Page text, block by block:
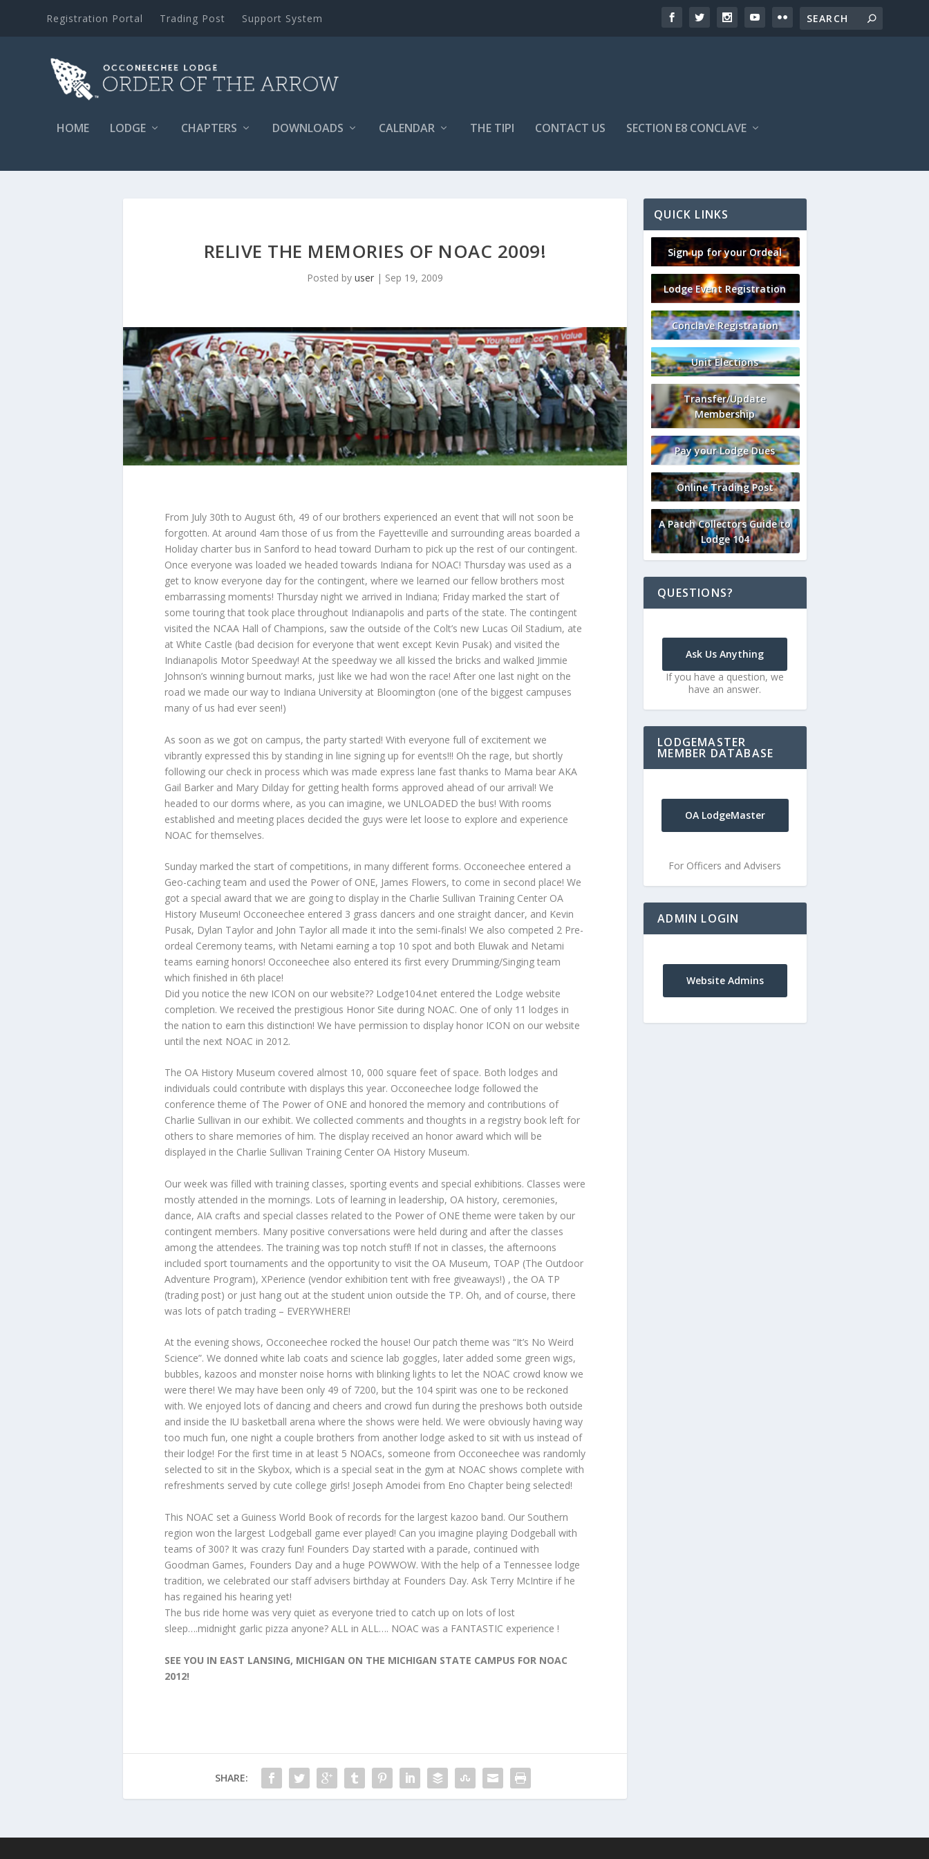
Registration Portal Trading Post Support System
HOME LODGE CHAPTERS DOWNLOADS CALENDAR THE TIPI CONTACT US SECTION E8 CONCLAVE
RELIVE THE MEMORIES OF NOAC 2009!
Posted by user| Sep 19, 2009
From July 30th to August 6th, 49 of our brothers experienced an event that will not soon be
forgotten. At around 4am those of us from the Fayetteville and surrounding areas boarded a
Holiday charter bus in Sanford to head toward Durham to pick up the rest of our contingent.
Once everyone was loaded we headed towards Indiana for NOAC! Thursday was used as a
get to know everyone day for the contingent, where we learned our fellow brothers most
embarrassing moments! Thursday night we arrived in Indiana; Friday marked the start of
some touring that took place throughout Indianapolis and parts of the state. The contingent
visited the NCAA Hall of Champions, saw the outside of the Colt’s new Lucas Oil Stadium, ate
at White Castle (bad decision for everyone that went except Kevin Pusak) and visited the
Indianapolis Motor Speedway! At the speedway we all kissed the bricks and walked Jimmie
Johnson’s winning burnout marks, just like we had won the race! After one last night on the
road we made our way to Indiana University at Bloomington (one of the biggest campuses
many of us had ever seen!)
As soon as we got on campus, the party started! With everyone full of excitement we
vibrantly expressed this by standing in line signing up for events!!! Oh the rage, but shortly
following our check in process which was made express lane fast thanks to Mama bear AKA
Gail Barker and Mary Dilday for getting health forms approved ahead of our arrival! We
headed to our dorms where, as you can imagine, we UNLOADED the bus! With rooms
established and meeting places decided the guys were let loose to explore and experience
NOAC for themselves.
Sunday marked the start of competitions, in many different forms. Occoneechee entered a
Geo-caching team and used the Power of ONE, James Flowers, to come in second place! We
got a special award that we are going to display in the Charlie Sullivan Training Center OA
History Museum! Occoneechee entered 3 grass dancers and one straight dancer, and Kevin
Pusak, Dylan Taylor and John Taylor all made it into the semi-finals! We also competed 2 Pre-
ordeal Ceremony teams, with Netami earning a top 10 spot and both Eluwak and Netami
teams earning honors! Occoneechee also entered its first every Drumming/Singing team
which finished in 6th place!
Did you notice the new ICON on our website?? Lodge104.net entered the Lodge website
completion. We received the prestigious Honor Site during NOAC. One of only 11 lodges in
the nation to earn this distinction! We have permission to display honor ICON on our website
until the next NOAC in 2012.
The OA History Museum covered almost 10, 000 square feet of space. Both lodges and
individuals could contribute with displays this year. Occoneechee lodge followed the
conference theme of The Power of ONE and honored the memory and contributions of
Charlie Sullivan in our exhibit. We collected comments and thoughts in a registry book left for
others to share memories of him. The display received an honor award which will be
displayed in the Charlie Sullivan Training Center OA History Museum.
Our week was filled with training classes, sporting events and special exhibitions. Classes were
mostly attended in the mornings. Lots of learning in leadership, OA history, ceremonies,
dance, AIA crafts and special classes related to the Power of ONE theme were taken by our
contingent members. Many positive conversations were held during and after the classes
among the attendees. The training was top notch stuff! If not in classes, the afternoons
included sport tournaments and the opportunity to visit the OA Museum, TOAP (The Outdoor
Adventure Program), XPerience (vendor exhibition tent with free giveaways!) , the OA TP
(trading post) or just hang out at the student union outside the TP. Oh, and of course, there
was lots of patch trading – EVERYWHERE!
At the evening shows, Occoneechee rocked the house! Our patch theme was “It’s No Weird
Science”. We donned white lab coats and science lab goggles, later added some green wigs,
bubbles, kazoos and monster noise horns with blinking lights to let the NOAC crowd know we
were there! We may have been only 49 of 7200, but the 104 spirit was one to be reckoned
with. We enjoyed lots of dancing and cheers and crowd fun during the preshows both outside
and inside the IU basketball arena where the shows were held. We were obviously having way
too much fun, one night a couple brothers from another lodge asked to sit with us instead of
their lodge! For the first time in at least 5 NOACs, someone from Occoneechee was randomly
selected to sit in the Skybox, which is a special seat in the gym at NOAC shows complete with
refreshments served by cute college girls! Joseph Amodei from Eno Chapter being selected!
This NOAC set a Guiness World Book of records for the largest kazoo band. Our Southern
region won the largest Lodgeball game ever played! Can you imagine playing Dodgeball with
teams of 300? It was crazy fun! Founders Day started with a parade, continued with
Goodman Games, Founders Day and a huge POWWOW. With the help of a Tennessee lodge
tradition, we celebrated our staff advisers birthday at Founders Day. Ask Terry McIntire if he
has regained his hearing yet!
The bus ride home was very quiet as everyone tried to catch up on lots of lost
sleep….midnight garlic pizza anyone? ALL in ALL…. NOAC was a FANTASTIC experience !
SEE YOU IN EAST LANSING, MICHIGAN ON THE MICHIGAN STATE CAMPUS FOR NOAC
2012!
SHARE:
QUICK LINKS
Sign up for your Ordeal
Lodge Event Registration
Conclave Registration
Unit Elections
Transfer/Update
Membership
Pay your Lodge Dues
Online Trading Post
A Patch Collectors Guide to
Lodge 104
QUESTIONS?
Ask Us Anything
If you have a question, we
have an answer.
LODGEMASTER
MEMBER DATABASE
OA LodgeMaster
For Officers and Advisers
ADMIN LOGIN
Website Admins